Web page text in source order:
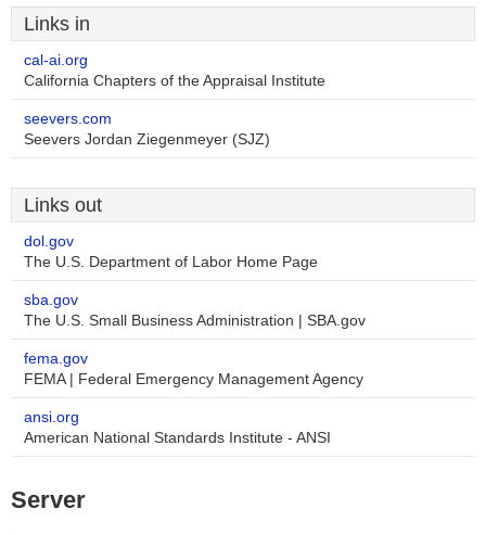
Links in
cal-ai.org
California Chapters of the Appraisal Institute
seevers.com
Seevers Jordan Ziegenmeyer (SJZ)
Links out
dol.gov
The U.S. Department of Labor Home Page
sba.gov
The U.S. Small Business Administration | SBA.gov
fema.gov
FEMA | Federal Emergency Management Agency
ansi.org
American National Standards Institute - ANSI
Server